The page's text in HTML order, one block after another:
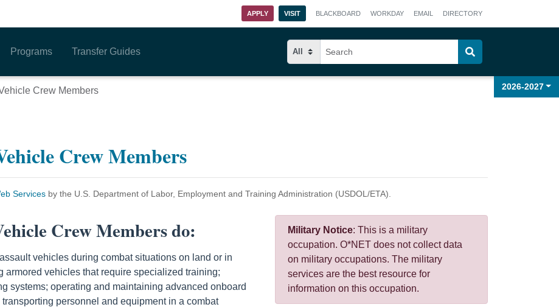
APPLY VISIT BLACKBOARD WORKDAY EMAIL DIRECTORY
Programs Transfer Guides
2026-2027
Crew Members
Crew Members
Services by the U.S. Department of Labor, Employment and Training Administration (USDOL/ETA).
Crew Members do:
vehicles during combat situations on land or in
vehicles that require specialized training;
systems; operating and maintaining advanced onboard
personnel and equipment in a combat
Military Notice: This is a military
occupation. O*NET does not collect data
on military occupations. The military
services are the best resource for
information on this occupation.